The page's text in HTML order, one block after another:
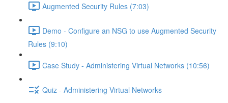
Augmented Security Rules (7:03)
Demo - Configure an NSG to use Augmented Security
Rules (9:10)
Case Study - Administering Virtual Networks (10:56)
Quiz - Administering Virtual Networks